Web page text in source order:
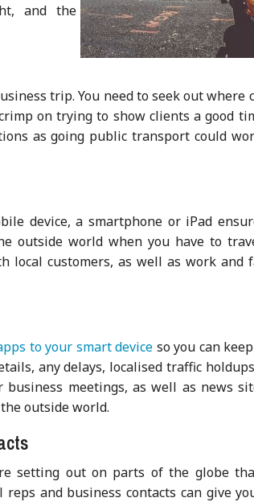
and the
trip. You need to seek out where
on trying to show clients a good
as going public transport could
device, a smartphone or iPad
outside world when you have to trav
local customers, as well as work and
to your smart device so you can
any delays, localised traffic
business meetings, as well as news
outside world.
setting out on parts of the globe
and business contacts can give